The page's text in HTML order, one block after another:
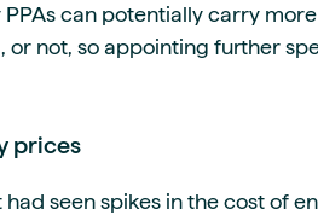
can potentially carry
or not, so appointing further
prices
seen spikes in the cost of